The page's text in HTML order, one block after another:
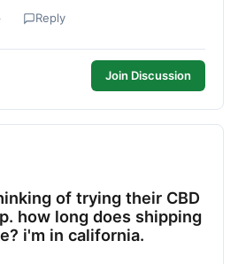
Reply
Join Discussion
of trying their CBD
how long does shipping
i'm in california.